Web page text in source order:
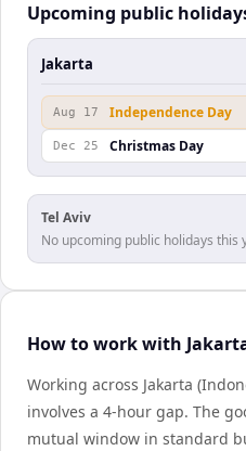
Upcoming public
Jakarta
Aug 17 Independence Day
Dec 25 Christmas Day
Tel Aviv
No upcoming public holidays this
How to work with
Working across Jakarta
involves a 4-hour gap. The
mutual window in standard